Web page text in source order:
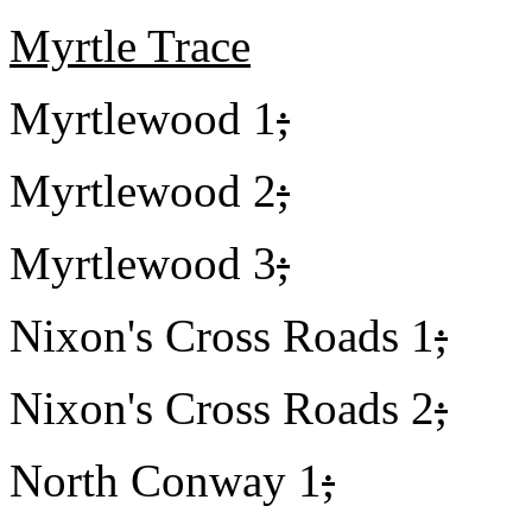
Myrtle Trace
Myrtlewood 1;
Myrtlewood 2;
Myrtlewood 3;
Nixon's Cross Roads 1;
Nixon's Cross Roads 2;
North Conway 1;